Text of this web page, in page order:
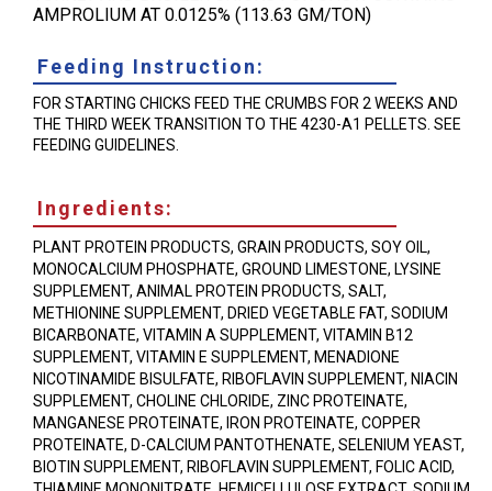
AMPROLIUM AT 0.0125% (113.63 GM/TON)
Feeding Instruction:
FOR STARTING CHICKS FEED THE CRUMBS FOR 2 WEEKS AND
THE THIRD WEEK TRANSITION TO THE 4230-A1 PELLETS. SEE
FEEDING GUIDELINES.
Ingredients:
PLANT PROTEIN PRODUCTS, GRAIN PRODUCTS, SOY OIL,
MONOCALCIUM PHOSPHATE, GROUND LIMESTONE, LYSINE
SUPPLEMENT, ANIMAL PROTEIN PRODUCTS, SALT,
METHIONINE SUPPLEMENT, DRIED VEGETABLE FAT, SODIUM
BICARBONATE, VITAMIN A SUPPLEMENT, VITAMIN B12
SUPPLEMENT, VITAMIN E SUPPLEMENT, MENADIONE
NICOTINAMIDE BISULFATE, RIBOFLAVIN SUPPLEMENT, NIACIN
SUPPLEMENT, CHOLINE CHLORIDE, ZINC PROTEINATE,
MANGANESE PROTEINATE, IRON PROTEINATE, COPPER
PROTEINATE, D-CALCIUM PANTOTHENATE, SELENIUM YEAST,
BIOTIN SUPPLEMENT, RIBOFLAVIN SUPPLEMENT, FOLIC ACID,